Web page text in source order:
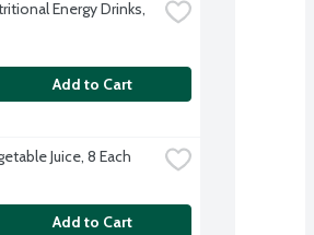
Energy Drinks,
Add to Cart
Juice, 8 Each
Add to Cart